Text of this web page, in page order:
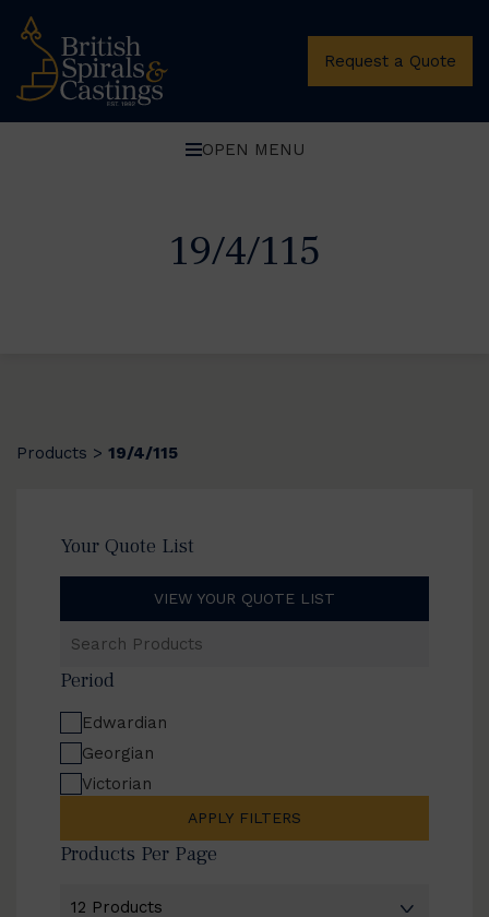
Request a Quote
OPEN MENU
19/4/115
Products > 19/4/115
Your Quote List
VIEW YOUR QUOTE LIST
Products
Period
Edwardian
Georgian
Victorian
APPLY FILTERS
Products Per Page